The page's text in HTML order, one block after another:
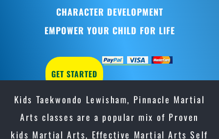
CHARACTER DEVELOPMENT
EMPOWER YOUR CHILD FOR LIFE
GET STARTED
Kids Taekwondo Lewisham, Pinnacle Martial
Arts classes are a popular mix of Proven
kids Martial Arts, Effective Martial Arts Self